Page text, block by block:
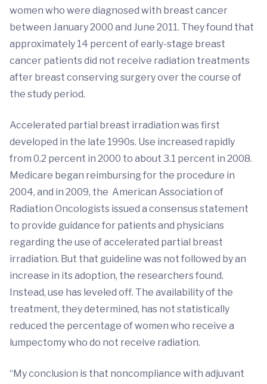
women who were diagnosed with breast cancer
between January 2000 and June 2011. They found that
approximately 14 percent of early-stage breast
cancer patients did not receive radiation treatments
after breast conserving surgery over the course of
the study period.
Accelerated partial breast irradiation was first
developed in the late 1990s. Use increased rapidly
from 0.2 percent in 2000 to about 3.1 percent in 2008.
Medicare began reimbursing for the procedure in
2004, and in 2009, the American Association of
Radiation Oncologists issued a consensus statement
to provide guidance for patients and physicians
regarding the use of accelerated partial breast
irradiation. But that guideline was not followed by an
increase in its adoption, the researchers found.
Instead, use has leveled off. The availability of the
treatment, they determined, has not statistically
reduced the percentage of women who receive a
lumpectomy who do not receive radiation.
“My conclusion is that noncompliance with adjuvant